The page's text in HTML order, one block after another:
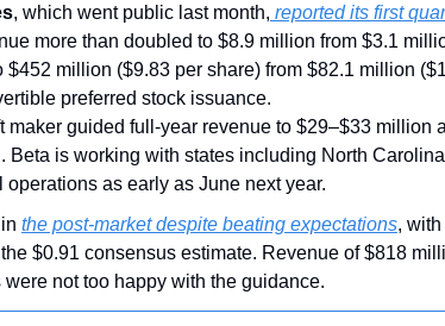
, which went public last month, reported its first
more than doubled to $8.9 million from $3.1
million ($9.83 per share) from $82.1 million
preferred stock issuance.
maker guided full-year revenue to $29–$33 million
Beta is working with states including North
operations as early as June next year.
the post-market despite beating expectations,
$0.91 consensus estimate. Revenue of $818
were not too happy with the guidance.